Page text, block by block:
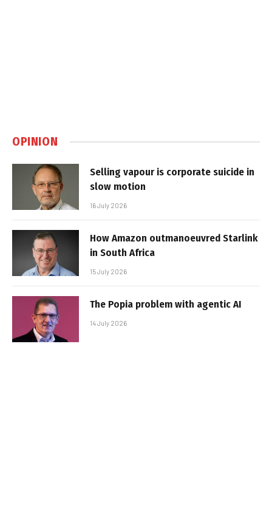
OPINION
Selling vapour is corporate suicide in
slow motion
16 July 2026
How Amazon outmanoeuvred Starlink
in South Africa
15 July 2026
The Popia problem with agentic AI
14 July 2026